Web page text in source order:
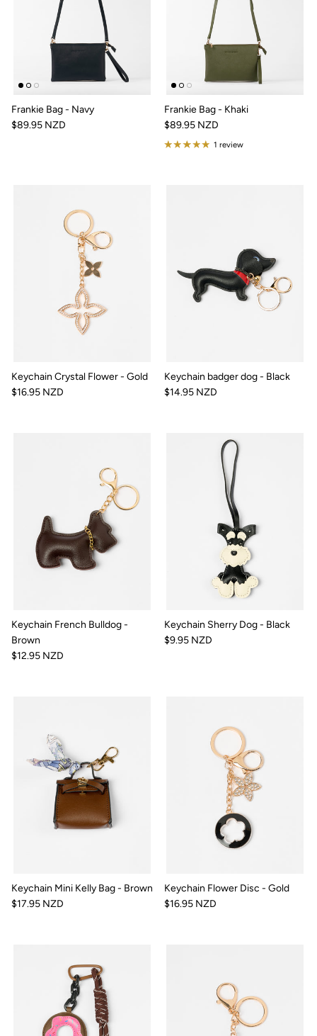
Frankie Bag - Navy
$89.95 NZD
Frankie Bag - Khaki
$89.95 NZD
1 review
Keychain Crystal Flower - Gold
$16.95 NZD
Keychain badger dog - Black
$14.95 NZD
Keychain French Bulldog -
Brown
$12.95 NZD
Keychain Sherry Dog - Black
$9.95 NZD
Keychain Mini Kelly Bag - Brown
$17.95 NZD
Keychain Flower Disc - Gold
$16.95 NZD